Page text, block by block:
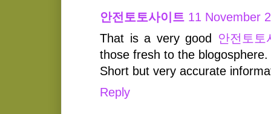
안전토토사이트 11 November
That is a very good 안전토토
those fresh to the blogosphere.
Short but very accurate
Reply